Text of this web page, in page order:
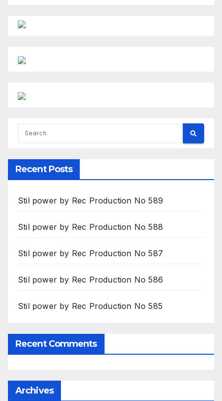
Recent Posts
Stil power by Rec Production No 589
Stil power by Rec Production No 588
Stil power by Rec Production No 587
Stil power by Rec Production No 586
Stil power by Rec Production No 585
Recent Comments
Archives